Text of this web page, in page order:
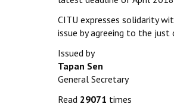
CITU expresses solidarity
issue by agreeing to the
Issued by
Tapan Sen
General Secretary
Read 29071 times